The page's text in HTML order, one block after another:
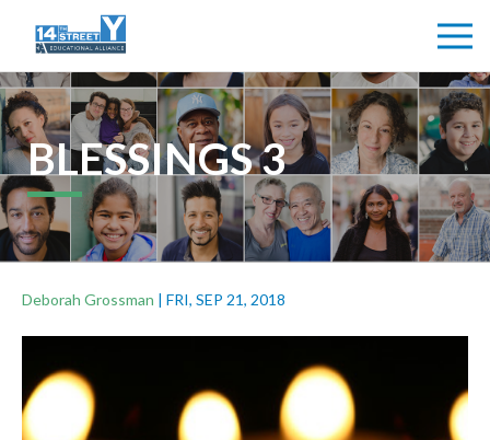
BLESSINGS 3
Deborah Grossman | FRI, SEP 21, 2018